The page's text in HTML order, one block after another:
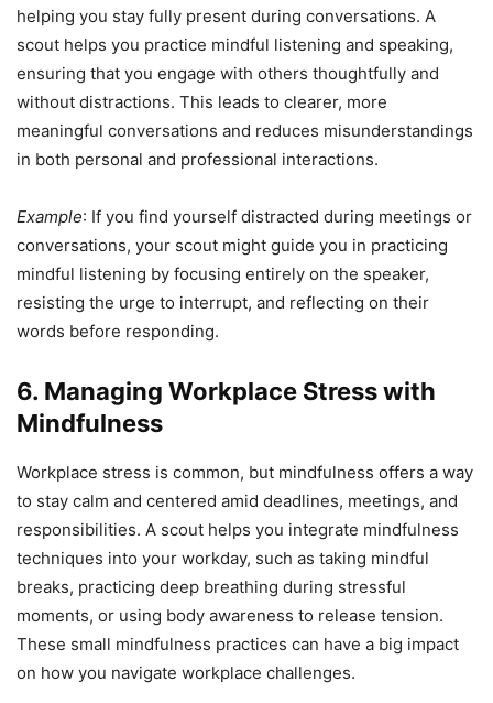
helping you stay fully present during conversations. A
scout helps you practice mindful listening and speaking,
ensuring that you engage with others thoughtfully and
without distractions. This leads to clearer, more
meaningful conversations and reduces misunderstandings
in both personal and professional interactions.
Example: If you find yourself distracted during meetings or
conversations, your scout might guide you in practicing
mindful listening by focusing entirely on the speaker,
resisting the urge to interrupt, and reflecting on their
words before responding.
6. Managing Workplace Stress with
Mindfulness
Workplace stress is common, but mindfulness offers a way
to stay calm and centered amid deadlines, meetings, and
responsibilities. A scout helps you integrate mindfulness
techniques into your workday, such as taking mindful
breaks, practicing deep breathing during stressful
moments, or using body awareness to release tension.
These small mindfulness practices can have a big impact
on how you navigate workplace challenges.